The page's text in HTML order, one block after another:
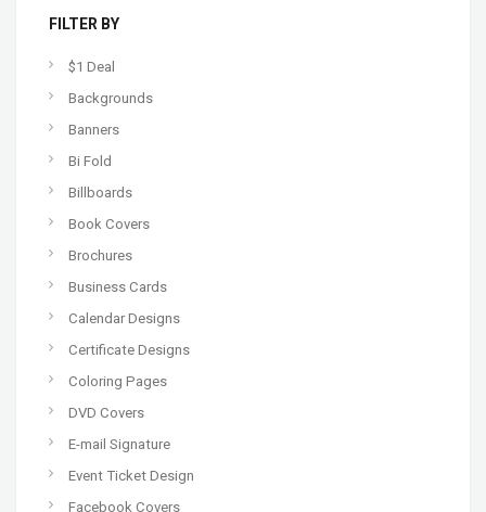
FILTER BY
$1 Deal
Backgrounds
Banners
Bi Fold
Billboards
Book Covers
Brochures
Business Cards
Calendar Designs
Certificate Designs
Coloring Pages
DVD Covers
E-mail Signature
Event Ticket Design
Facebook Covers